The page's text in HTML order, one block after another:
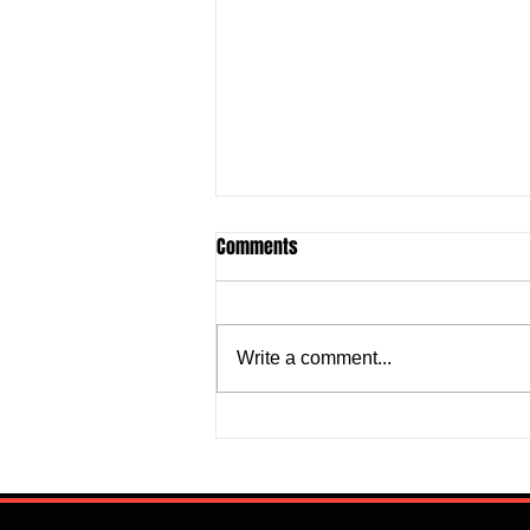
Justine Madugu: Super Falcons
Addresses Worrisome Defensive
Comments
Write a comment...